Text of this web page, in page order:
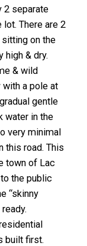
2 separate
There are 2
on the
high & dry.
& wild
a pole at
gentle
water in the
very minimal
this road. This
town of Lac
the public
“skinny
built first.